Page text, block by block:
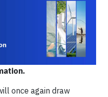
once again draw